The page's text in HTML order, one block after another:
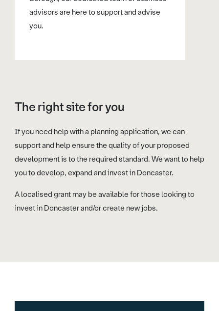
advisors are here to support and advise
you.
The right site for you
If you need help with a planning application, we can
support and help ensure the quality of your proposed
development is to the required standard. We want to help
you to develop, expand and invest in Doncaster.
A localised grant may be available for those looking to
invest in Doncaster and/or create new jobs.